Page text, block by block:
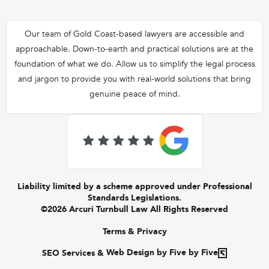
Our team of Gold Coast-based lawyers are accessible and
approachable. Down-to-earth and practical solutions are at the
foundation of what we do. Allow us to simplify the legal process
and jargon to provide you with real-world solutions that bring
genuine peace of mind.

Liability limited by a scheme approved under Professional
Standards Legislations.
©2026 Arcuri Turnbull Law All Rights Reserved
Terms & Privacy
SEO Services&Web Design by Five by Five